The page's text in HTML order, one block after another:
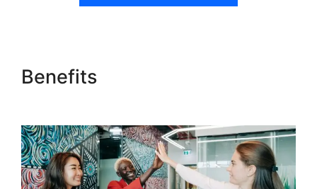
Benefits